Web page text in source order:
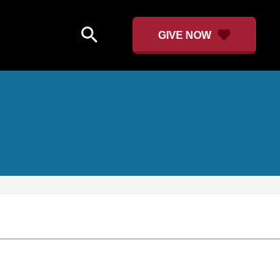
search GIVE NOW